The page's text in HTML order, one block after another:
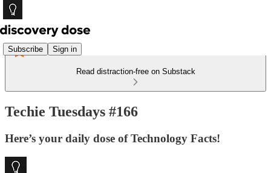
Subscribe Sign in
Read distraction-free on Substack
Techie Tuesdays #166
Here’s your daily dose of Technology Facts!